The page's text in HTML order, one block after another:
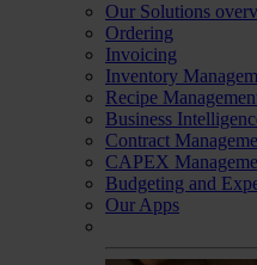
Our Solutions
Ordering
Invoicing
Inventory
Recipe
Business
Contract
CAPEX
Budgeting and
Our Apps